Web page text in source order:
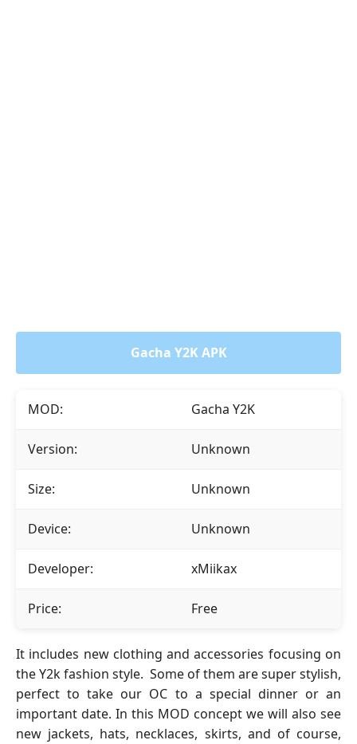
Gacha Y2K APK
MOD: Gacha Y2K
Version: Unknown
Size: Unknown
Device: Unknown
Developer: xMiikax
Price: Free
It includes new clothing and accessories focusing on
the Y2k fashion style. Some of them are super stylish,
perfect to take our OC to a special dinner or an
important date. In this MOD concept we will also see
new jackets, hats, necklaces, skirts, and of course,